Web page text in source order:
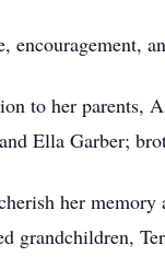
encouragement,
to her parents,
Ella Garber;
her memory
grandchildren,